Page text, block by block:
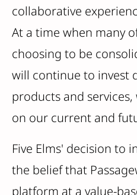
collaborative
At a time when many
choosing to be
will continue to invest
products and
on our current and
Five Elms' decision to
the belief that
platform at a value-